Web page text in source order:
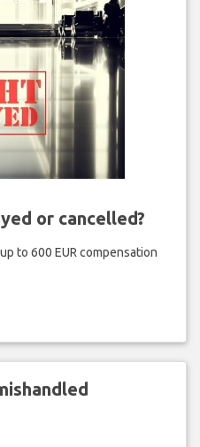
or cancelled?
to 600 EUR compensation